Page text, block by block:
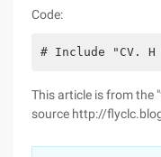
Code:
# Include "CV.
This article is from the
source http://